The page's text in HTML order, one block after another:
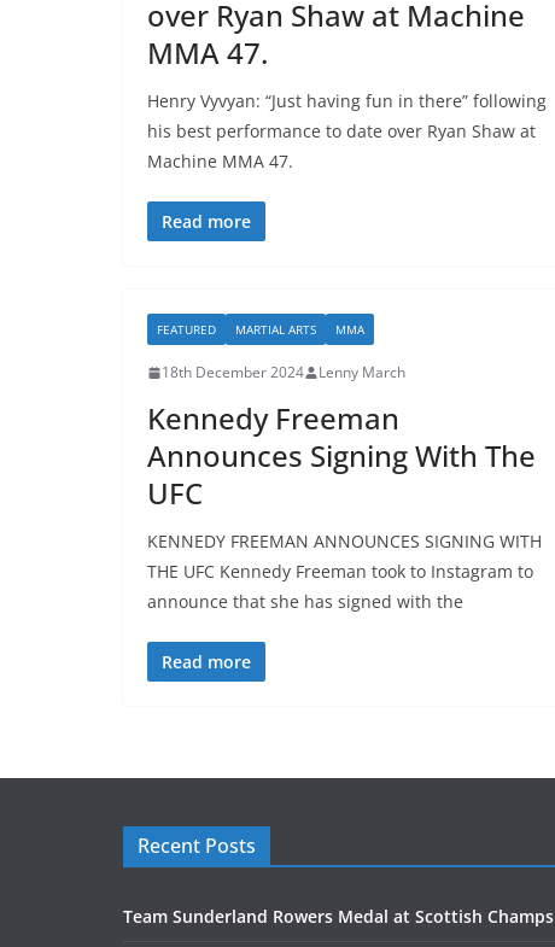
over Ryan Shaw at Machine
MMA 47.
Henry Vyvyan: “Just having fun in there” following
his best performance to date over Ryan Shaw at
Machine MMA 47.
Read more
FEATURED MARTIAL ARTS MMA
18th December 2024 Lenny March
Kennedy Freeman
Announces Signing With The
UFC
KENNEDY FREEMAN ANNOUNCES SIGNING WITH
THE UFC Kennedy Freeman took to Instagram to
announce that she has signed with the
Read more
Recent Posts
Team Sunderland Rowers Medal at Scottish Champs